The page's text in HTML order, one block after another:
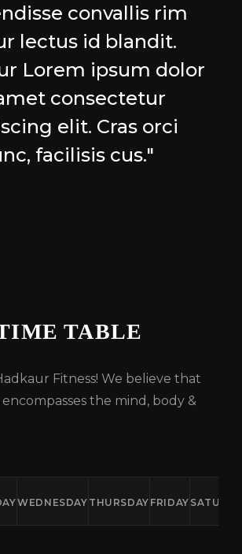
convallis rim
lectus id blandit.
Lorem ipsum dolor
consectetur
elit. Cras orci
facilisis cus."
TABLE
Fitness! We believe that
the mind, body &
WEDNESDAY THURSDAY FRIDAY